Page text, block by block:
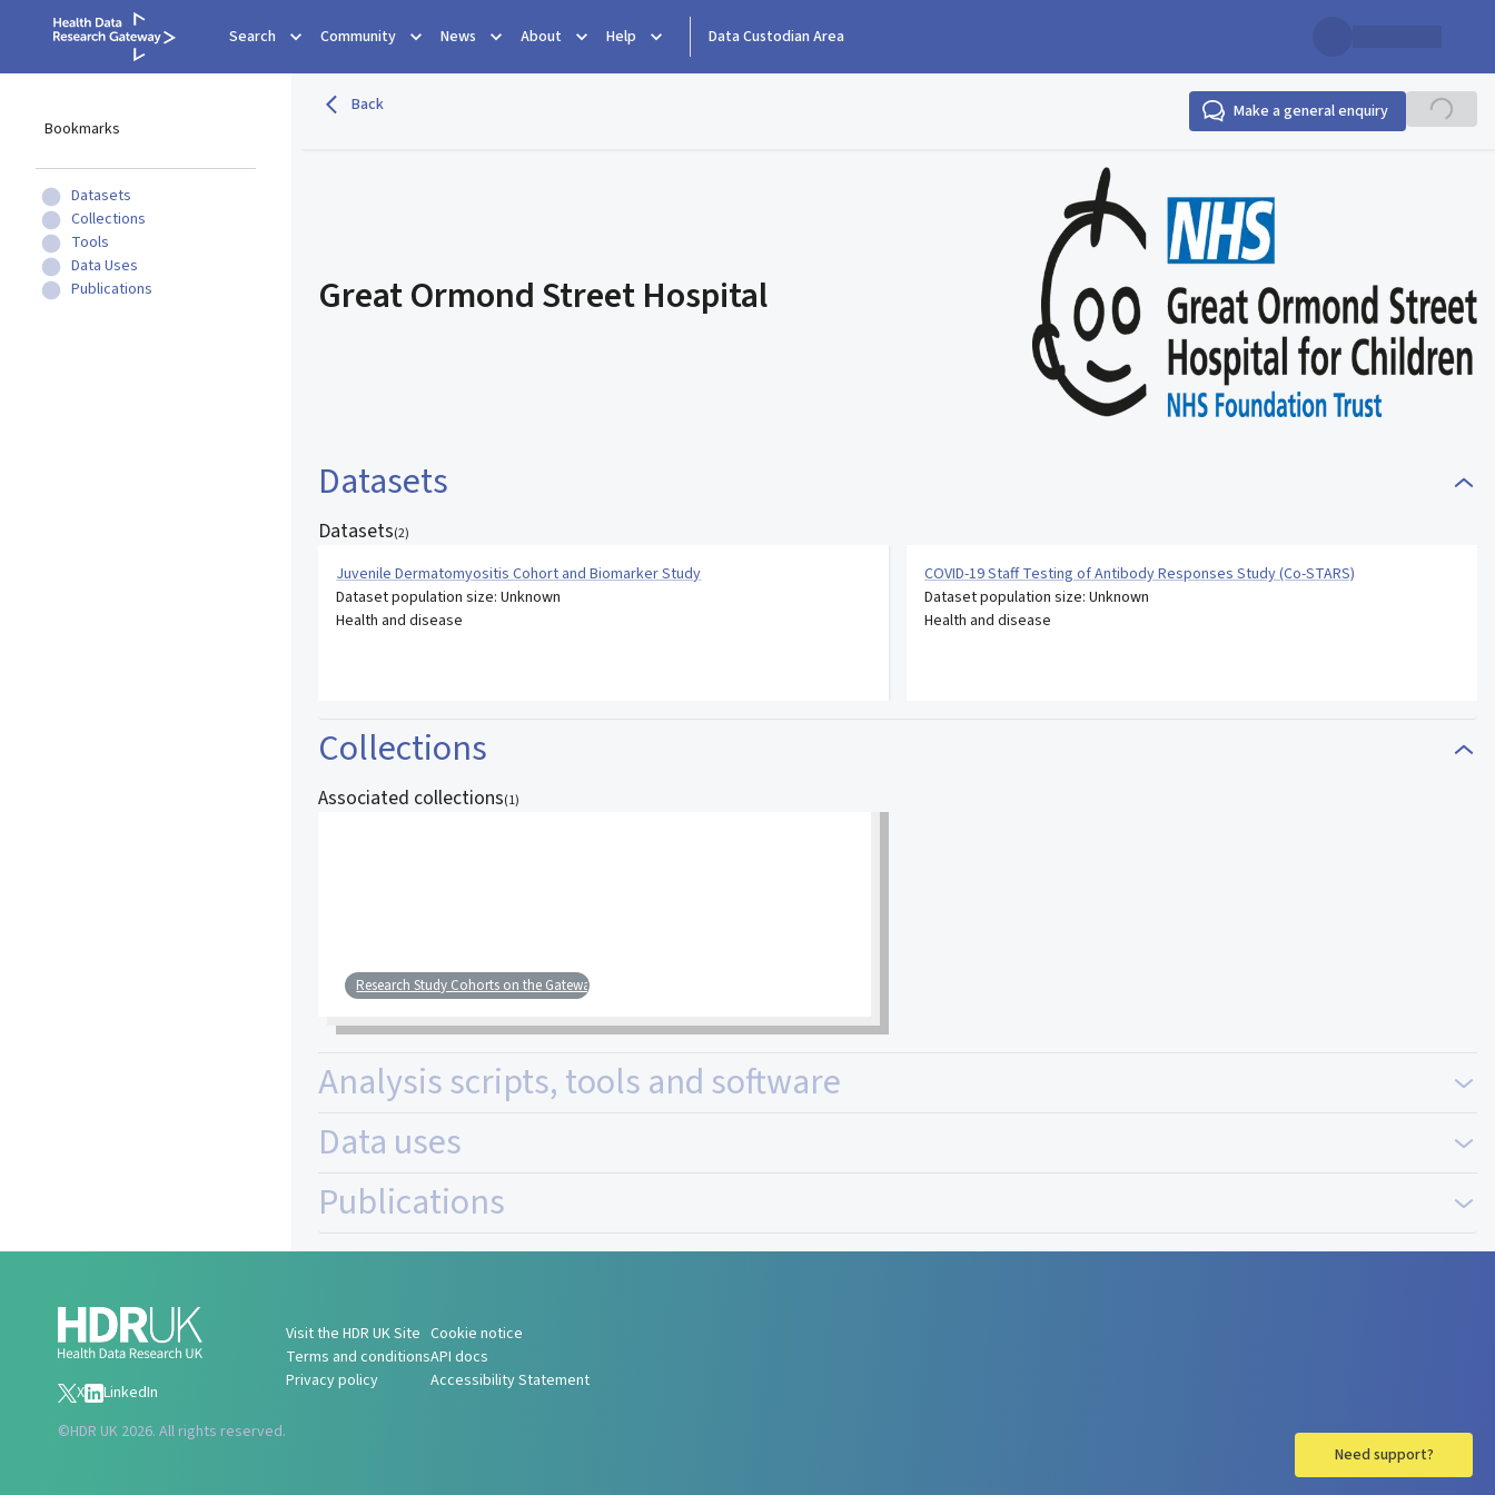
Need support?
Search Community News About Help Data Custodian Area
Bookmarks
Datasets
Collections
Tools
Data Uses
Publications
Back Make a general enquiry
Great Ormond Street Hospital
Datasets
Datasets(2)
Juvenile Dermatomyositis Cohort and Biomarker Study
Dataset population size: Unknown
Health and disease
COVID-19 Staff Testing of Antibody Responses Study (Co-STARS)
Dataset population size: Unknown
Health and disease
Collections
Associated collections(1)
Research Study Cohorts on the Gateway
Analysis scripts, tools and software
Data uses
Publications
X
LinkedIn
©HDR UK 2026. All rights reserved.
Visit the HDR UK Site
Terms and conditions
Privacy policy
Cookie notice
API docs
Accessibility Statement